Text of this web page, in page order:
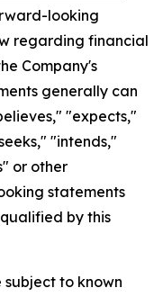
looking
regarding financial
Company's
generally can
"expects,"
"intends,"
or other
statements
by this
to known